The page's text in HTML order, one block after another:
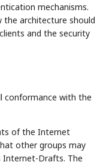
mechanisms.
architecture should
and the security
conformance with the
of the Internet
other groups may
Internet-Drafts. The